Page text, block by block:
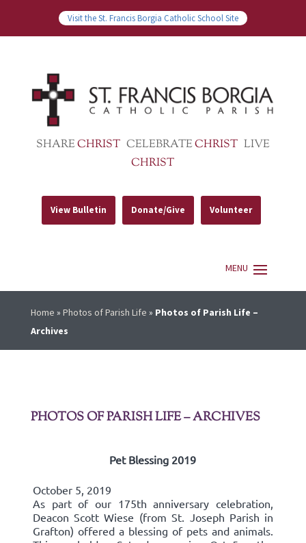
Visit the St. Francis Borgia Catholic School Site
SHARECHRIST CELEBRATECHRIST LIVE
CHRIST
View Bulletin Donate/Give Volunteer
Home » Photos of Parish Life » Photos of Parish Life –
Archives
PHOTOS OF PARISH LIFE – ARCHIVES
Pet Blessing 2019
October 5, 2019
As part of our 175th anniversary celebration,
Deacon Scott Wiese (from St. Joseph Parish in
Grafton) offered a blessing of pets and animals.